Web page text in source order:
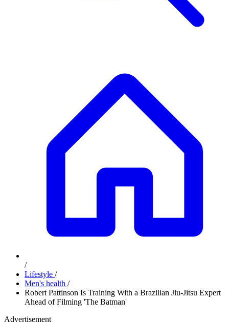
/
Lifestyle /
Men's health /
Robert Pattinson Is Training With a Brazilian Jiu-Jitsu Expert
Ahead of Filming 'The Batman'
Advertisement